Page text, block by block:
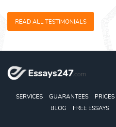
READ ALL TESTIMONIALS
SERVICES GUARANTEES PRICES
BLOG
FREE ESSAYS